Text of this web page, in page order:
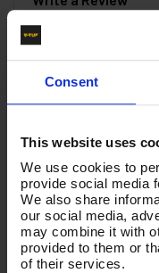
Consent
This website uses
We use cookies to
provide social media
We also share
our social media,
may combine it with
provided to them or
of their services.
All Reviews
Product List - Suggested
Large